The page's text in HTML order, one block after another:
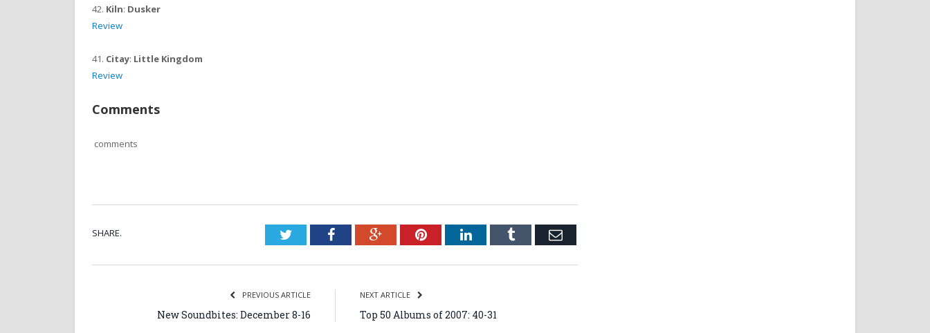
42. Kiln: Dusker
Review
41. Citay: Little Kingdom
Review
Comments
comments
SHARE. TwitterFacebookGoogle+PinterestLinkedInTumblr Email
PREVIOUS ARTICLE
New Soundbites: December 8-16
NEXT ARTICLE
Top 50 Albums of 2007: 40-31